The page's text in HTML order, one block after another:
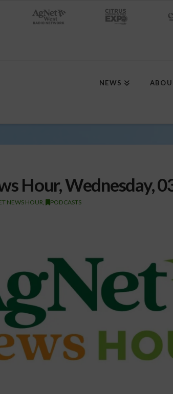
NEWS
Hour, Wednesday,
NEWS HOUR PODCASTS